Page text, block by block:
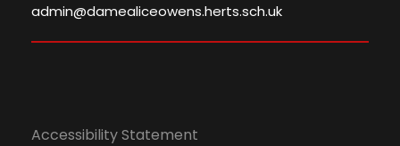
admin@damealiceowens.herts.sch.uk
Accessibility Statement